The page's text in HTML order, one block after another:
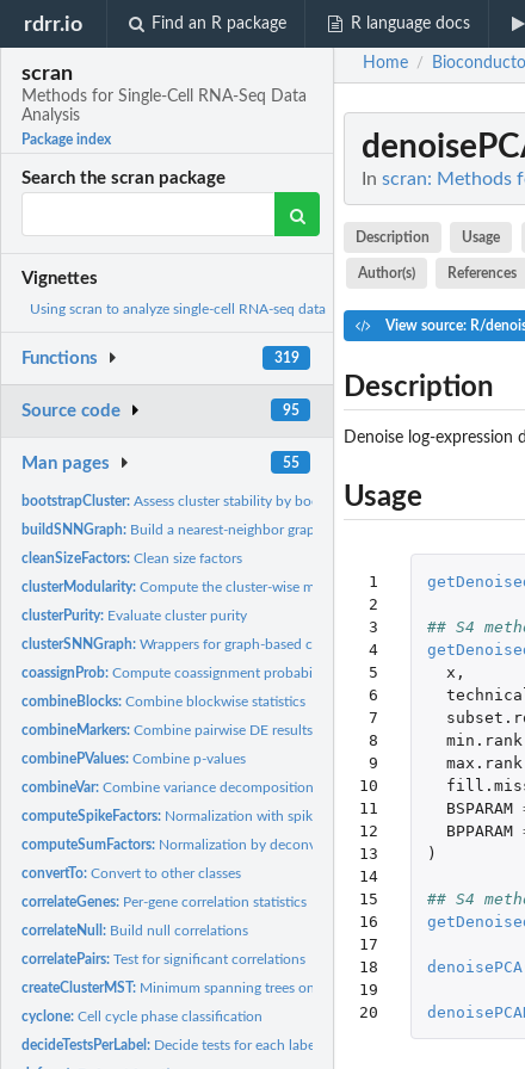
rdrr.io Find an R package R language docs
scran
Methods for Single-Cell RNA-Seq Data
Analysis
Package index
Search the scran package
Vignettes
Using scran to analyze single-cell RNA-seq data
Functions 319
Source code 95
Man pages 55
bootstrapCluster:Assess cluster stability by bootstrapping
buildSNNGraph: Build a nearest-neighbor graph
cleanSizeFactors:Clean size factors
clusterModularity:Compute the cluster-wise modularity
clusterPurity: Evaluate cluster purity
clusterSNNGraph:Wrappers for graph-based clustering
coassignProb:Compute coassignment probabilities
combineBlocks:Combine blockwise statistics
combineMarkers:Combine pairwise DE results into a marker list
combinePValues:Combine p-values
combineVar:Combine variance decompositions
computeSpikeFactors: Normalization with spike-in counts
computeSumFactors: Normalization by deconvolution
convertTo:Convert to other classes
correlateGenes: Per-gene correlation statistics
correlateNull: Build null correlations
correlatePairs:Test for significant correlations
createClusterMST: Minimum spanning trees on cluster centroids
cyclone:Cell cycle phase classification
decideTestsPerLabel: Decide tests for each label
Home /
In scran: Methods
Description Usage
Author(s) References
View source: R/
Description
Denoise log-expression
Usage
1
2
3
4
5
6
7
8
9
10
11
12
13
14
15
16
17
18
19
20
## S4
x ,
min.rank
max.rank
BSPARAM
BPPARAM
)
## S4
denoisePCA